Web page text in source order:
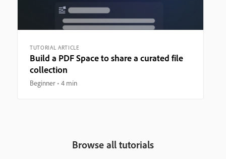
TUTORIAL ARTICLE
Build a PDF Space to share a curated file
collection
Beginner 4 min
Browse all tutorials